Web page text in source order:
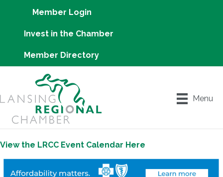
Member Login
Invest in the Chamber
Member Directory
Menu
View the LRCC Event Calendar Here